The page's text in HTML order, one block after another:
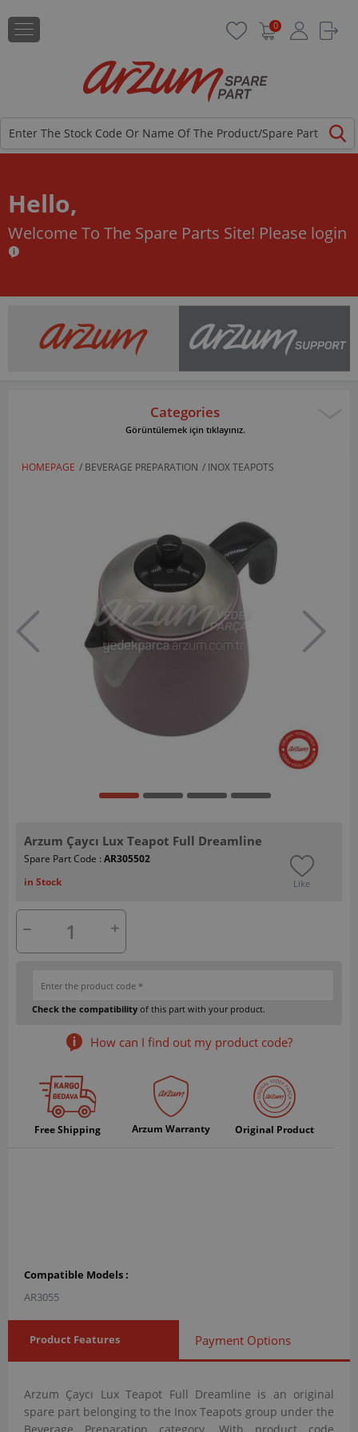
0
Hello,
Welcome To The Spare Parts Site! Please login
Categories
Görüntülemek için tıklayınız.
HOMEPAGE / BEVERAGE PREPARATION / INOX TEAPOTS
Arzum Çaycı Lux Teapot Full Dreamline
Spare Part Code : AR305502
in Stock
Like
Check the compatibility of this part with your product.
How can I find out my product code?
Free Shipping Arzum Warranty Original Product
Compatible Models :
AR3055
Product Features Payment Options
Arzum Çaycı Lux Teapot Full Dreamline is an original
spare part belonging to the Inox Teapots group under the